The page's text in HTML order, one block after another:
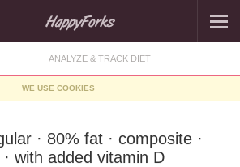
ANALYZE & TRACK DIET
WE USE COOKIES
· 80% fat · composite ·
with added vitamin D